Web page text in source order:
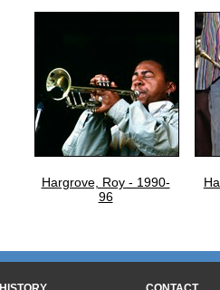
Hargrove, Roy - 1990-
96